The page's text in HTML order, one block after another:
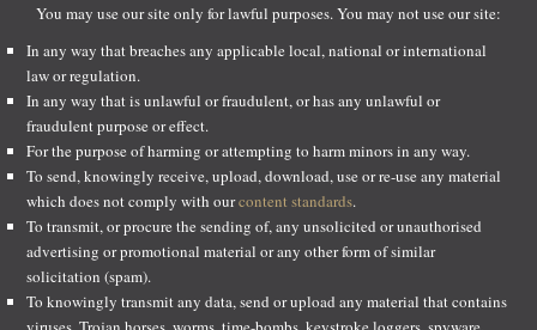
You may use our site only for lawful purposes. You may not use our site:
In any way that breaches any applicable local, national or international
law or regulation.
In any way that is unlawful or fraudulent, or has any unlawful or
fraudulent purpose or effect.
For the purpose of harming or attempting to harm minors in any way.
To send, knowingly receive, upload, download, use or re-use any material
which does not comply with ourcontent standards.
To transmit, or procure the sending of, any unsolicited or unauthorised
advertising or promotional material or any other form of similar
solicitation (spam).
To knowingly transmit any data, send or upload any material that contains